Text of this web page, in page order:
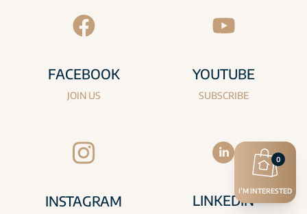
FACEBOOK
JOIN US
YOUTUBE
SUBSCRIBE
INSTAGRAM LINKEDIN
I’M INTERESTED
0